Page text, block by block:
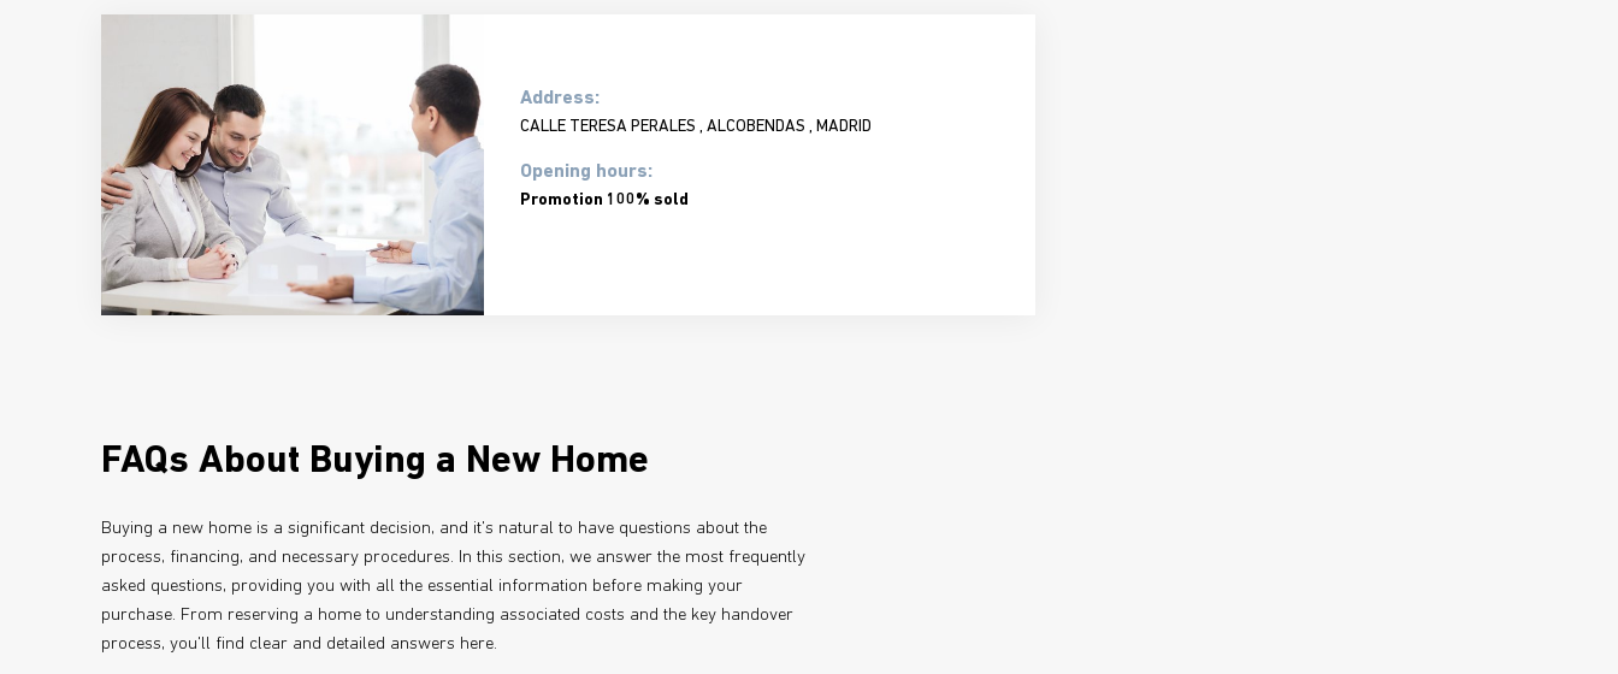
Address:
CALLE TERESA PERALES , ALCOBENDAS , MADRID
Opening hours:
Promotion 100% sold
FAQs About Buying a New Home
Buying a new home is a significant decision, and it's natural to have questions about the
process, financing, and necessary procedures. In this section, we answer the most frequently
asked questions, providing you with all the essential information before making your
purchase. From reserving a home to understanding associated costs and the key handover
process, you'll find clear and detailed answers here.